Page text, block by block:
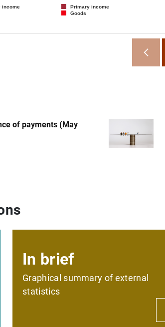
income
Primary income
Goods
of payments (May
In brief
Graphical summary of external
statistics